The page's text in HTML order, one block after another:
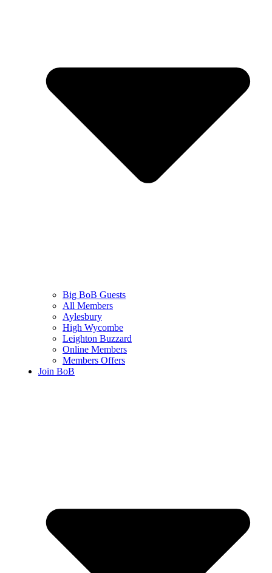
Big BoB Guests
All Members
Aylesbury
High Wycombe
Leighton Buzzard
Online Members
Members Offers
Join BoB